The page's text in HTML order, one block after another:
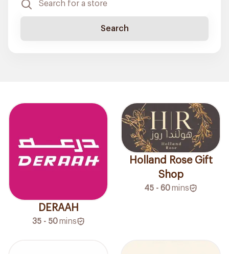
Search
DERAAH
35 - 50 mins
Holland Rose Gift
Shop
45 - 60mins